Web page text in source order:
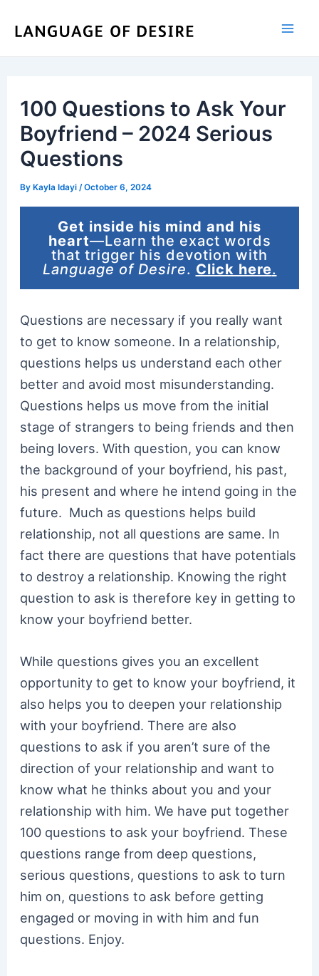
100 Questions to Ask Your
Boyfriend – 2024 Serious
Questions
ByKayla Idayi /October 6, 2024
Get inside his mind and his
heart—Learn the exact words
that trigger his devotion with
Language of Desire. Click here.
Questions are necessary if you really want
to get to know someone. In a relationship,
questions helps us understand each other
better and avoid most misunderstanding.
Questions helps us move from the initial
stage of strangers to being friends and then
being lovers. With question, you can know
the background of your boyfriend, his past,
his present and where he intend going in the
future. Much as questions helps build
relationship, not all questions are same. In
fact there are questions that have potentials
to destroy a relationship. Knowing the right
question to ask is therefore key in getting to
know your boyfriend better.
While questions gives you an excellent
opportunity to get to know your boyfriend, it
also helps you to deepen your relationship
with your boyfriend. There are also
questions to ask if you aren’t sure of the
direction of your relationship and want to
know what he thinks about you and your
relationship with him. We have put together
100 questions to ask your boyfriend. These
questions range from deep questions,
serious questions, questions to ask to turn
him on, questions to ask before getting
engaged or moving in with him and fun
questions. Enjoy.